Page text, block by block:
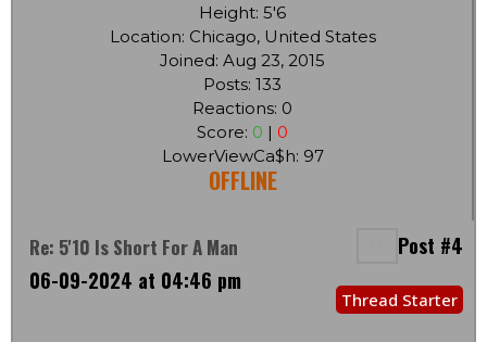
Height: 5'6
Location: Chicago, United States
Joined: Aug 23, 2015
Posts: 133
Reactions: 0
Score: 0 | 0
LowerViewCa$h: 97
OFFLINE
Re: 5'10 Is Short For A Man
Post #4
06-09-2024 at 04:46 pm
Thread Starter